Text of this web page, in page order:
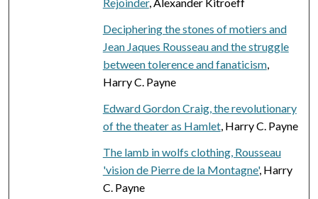
Deciphering the stones of motiers and
Jean Jaques Rousseau and the struggle
between tolerence and fanaticism,
Harry C. Payne
Edward Gordon Craig, the revolutionary
of the theater as Hamlet, Harry C. Payne
The lamb in wolfs clothing, Rousseau
'vision de Pierre de la Montagne', Harry
C. Payne